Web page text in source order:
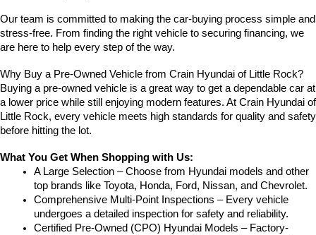
texts
via
automated
Carrier
may
apply.
Our team is committed to making the car-buying process simple and
stress-free. From finding the right vehicle to securing financing, we
are here to help every step of the way.
Why Buy a Pre-Owned Vehicle from Crain Hyundai of Little Rock?
Buying a pre-owned vehicle is a great way to get a dependable car at
a lower price while still enjoying modern features. At Crain Hyundai of
Little Rock, every vehicle meets high standards for quality and safety
before hitting the lot.
What You Get When Shopping with Us:
A Large Selection – Choose from Hyundai models and other
top brands like Toyota, Honda, Ford, Nissan, and Chevrolet.
Comprehensive Multi-Point Inspections – Every vehicle
undergoes a detailed inspection for safety and reliability.
Certified Pre-Owned (CPO) Hyundai Models – Factory-